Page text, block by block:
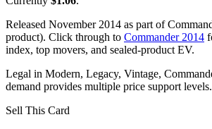
Released November 2014 as part of
product). Click through to Commander 2014
index, top movers, and sealed-product EV.
Legal in Modern, Legacy, Vintage,
demand provides multiple price support levels.
Sell This Card